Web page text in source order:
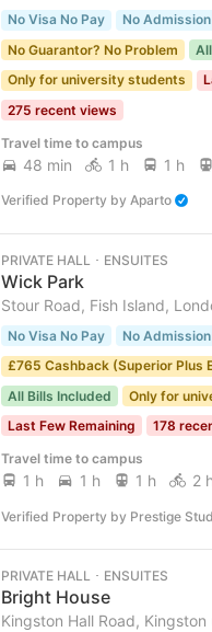
No Visa No Pay
No
No Guarantor? No Problem
Only for university students
275 recent views
Travel time to campus
48 min 1 h 1 h
Verified Property by Aparto
PRIVATE HALL ･ ENSUITES
Wick Park
Stour Road, Fish Island,
No Visa No Pay
No
£765 Cashback (Superior Plus
All Bills Included
Only for
Last Few Remaining
178
Travel time to campus
1 h 1 h 1 h 2 h
Verified Property by Prestige
PRIVATE HALL ･ ENSUITES
Bright House
Kingston Hall Road, Kingston